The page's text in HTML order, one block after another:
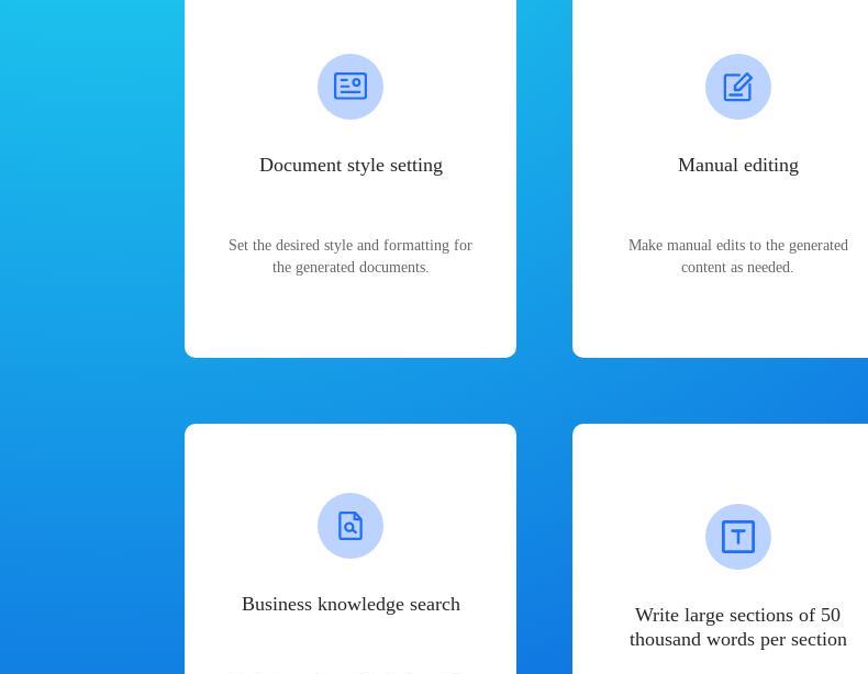
Document style setting
Set the desired style and formatting for
the generated documents.
Manual editing
Make manual edits to the generated
content as needed.
Business knowledge search
Write large sections of 50
thousand words per section